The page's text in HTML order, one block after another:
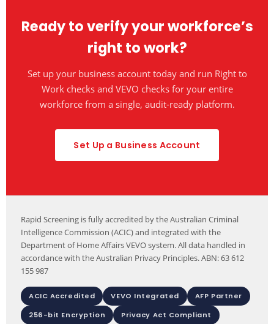
Ready to verify your workforce’s
right to work?
Set up your business account today and run Right to
Work checks and VEVO checks for your entire
workforce from a single, audit-ready platform.
Set Up a Business Account
Rapid Screening is fully accredited by the Australian Criminal
Intelligence Commission (ACIC) and integrated with the
Department of Home Affairs VEVO system. All data handled in
accordance with the Australian Privacy Principles. ABN: 63 612
155 987
ACIC Accredited VEVO Integrated
AFP Partner
256-bit Encryption
Privacy Act Compliant